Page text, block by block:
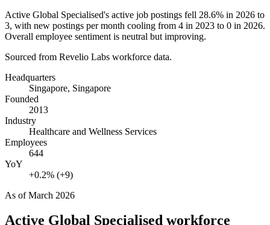
Active Global Specialised's active job postings fell 28.6% in 2026 to
3, with new postings per month cooling from 4 in 2023 to 0 in 2026.
Overall employee sentiment is neutral but improving.
Sourced from Revelio Labs workforce data.
Headquarters
Singapore, Singapore
Founded
2013
Industry
Healthcare and Wellness Services
Employees
644
YoY
+0.2% (+9)
As ofMarch 2026
Active Global Specialised workforce